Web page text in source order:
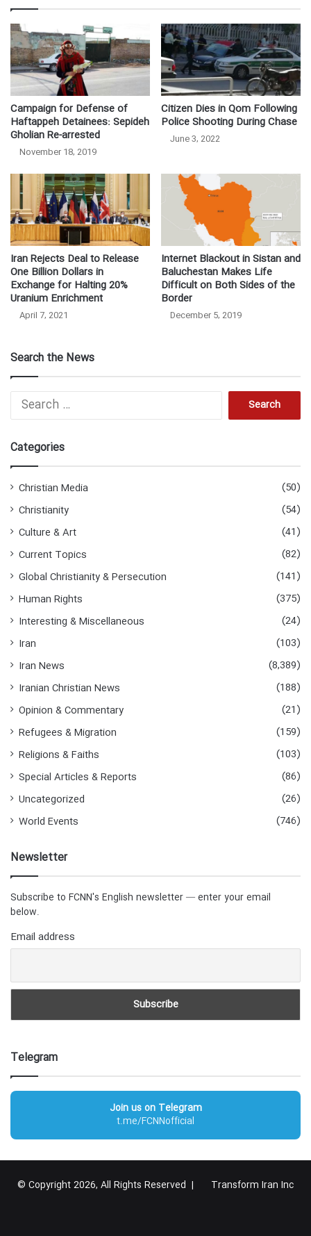
Campaign for Defense of
Haftappeh Detainees: Sepideh
Gholian Re-arrested
November 18, 2019
Citizen Dies in Qom Following
Police Shooting During Chase
June 3, 2022
Iran Rejects Deal to Release
One Billion Dollars in
Exchange for Halting 20%
Uranium Enrichment
April 7, 2021
Internet Blackout in Sistan and
Baluchestan Makes Life
Difficult on Both Sides of the
Border
December 5, 2019
Search the News
Search
Categories
Christian Media
(50)
Christianity
(54)
Culture & Art
(41)
Current Topics
(82)
Global Christianity & Persecution
(141)
Human Rights
(375)
Interesting & Miscellaneous
(24)
Iran
(103)
Iran News
(8,389)
Iranian Christian News
(188)
Opinion & Commentary
(21)
Refugees & Migration
(159)
Religions & Faiths
(103)
Special Articles & Reports
(86)
Uncategorized
(26)
World Events
(746)
Newsletter
Subscribe to FCNN's English newsletter — enter your email
below.
Email address
Telegram
Join us on Telegram
t.me/FCNNofficial
© Copyright 2026, All Rights Reserved | Transform Iran Inc